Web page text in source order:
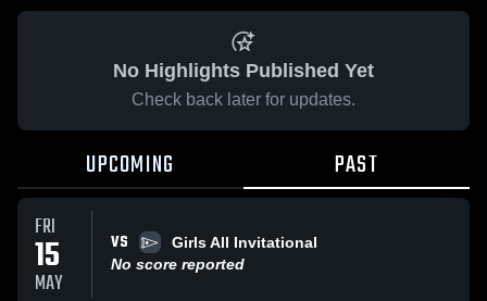
No Highlights Published Yet
Check back later for updates.
UPCOMING PAST
FRI
15
MAY
VS
Girls All Invitational
No score reported